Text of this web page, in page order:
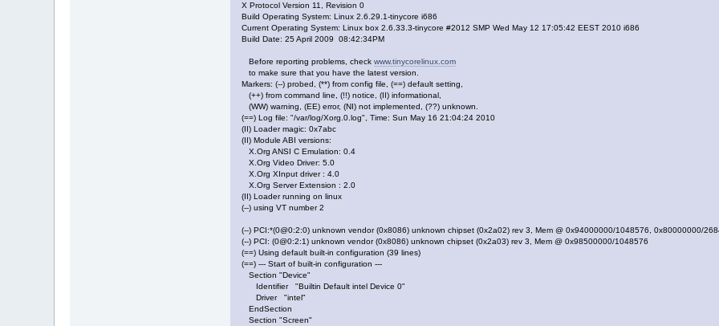
X Protocol Version 11, Revision 0
Build Operating System: Linux 2.6.29.1-tinycore i686
Current Operating System: Linux box 2.6.33.3-tinycore #2012 SMP Wed May 12 17:05:42 EEST 2010 i686
Build Date: 25 April 2009 08:42:34PM
Before reporting problems, check www.tinycorelinux.com
to make sure that you have the latest version.
Markers: (--) probed, (**) from config file, (==) default setting,
(++) from command line, (!!) notice, (II) informational,
(WW) warning, (EE) error, (NI) not implemented, (??) unknown.
(==) Log file: "/var/log/Xorg.0.log", Time: Sun May 16 21:04:24 2010
(II) Loader magic: 0x7abc
(II) Module ABI versions:
X.Org ANSI C Emulation: 0.4
X.Org Video Driver: 5.0
X.Org XInput driver : 4.0
X.Org Server Extension : 2.0
(II) Loader running on linux
(--) using VT number 2
(--) PCI:*(0@0:2:0) unknown vendor (0x8086) unknown chipset (0x2a02) rev 3, Mem @ 0x94000000/1048576, 0x80000000/
(--) PCI: (0@0:2:1) unknown vendor (0x8086) unknown chipset (0x2a03) rev 3, Mem @ 0x98500000/1048576
(==) Using default built-in configuration (39 lines)
(==) --- Start of built-in configuration ---
Section "Device"
Identifier "Builtin Default intel Device 0"
Driver "intel"
EndSection
Section "Screen"